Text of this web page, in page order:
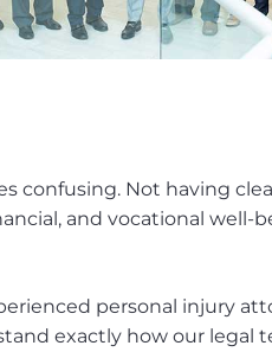
confusing. Not having
and vocational well-
personal injury
exactly how our legal